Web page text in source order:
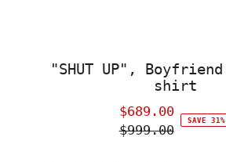
"SHUT UP", Boyfriend
shirt
Sale
Price
$689.00
Regular
$999.00
SAVE 31%